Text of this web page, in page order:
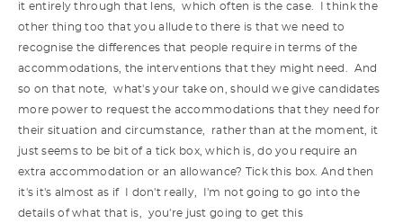
it entirely through that lens, which often is the case. I think the
other thing too that you allude to there is that we need to
recognise the differences that people require in terms of the
accommodations, the interventions that they might need. And
so on that note, what's your take on, should we give candidates
more power to request the accommodations that they need for
their situation and circumstance, rather than at the moment, it
just seems to be bit of a tick box, which is, do you require an
extra accommodation or an allowance? Tick this box. And then
it's it's almost as if I don't really, I'm not going to go into the
details of what that is, you're just going to get this